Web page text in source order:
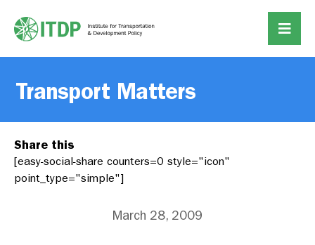
Transport Matters
Share this
[easy-social-share counters=0 style="icon"
point_type="simple"]
March 28, 2009